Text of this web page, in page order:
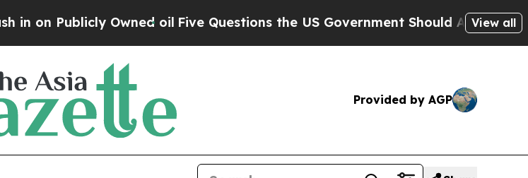
Publicly Owned oilFive Questions the US Government Should Answer About
View all
Provided by AGP